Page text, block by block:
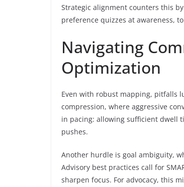
Strategic alignment counters this
preference quizzes at awareness,
Navigating
Optimization
Even with robust mapping, pitfalls
compression, where aggressive
in pacing: allowing sufficient dwell
pushes.
Another hurdle is goal ambiguity,
Advisory best practices call for
sharpen focus. For advocacy, this